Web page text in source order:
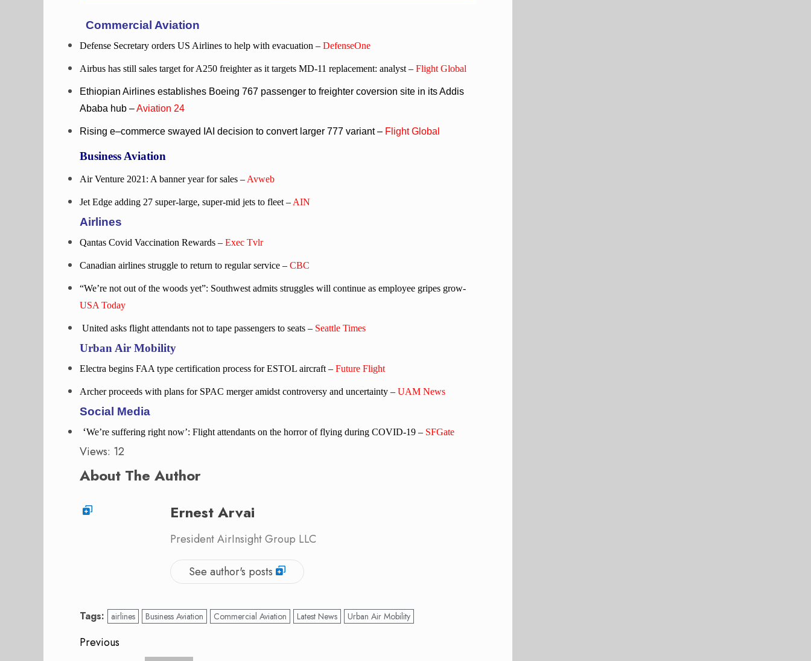
Commercial Aviation
Defense Secretary orders US Airlines to help with evacuation – DefenseOne
Airbus has still sales target for A250 freighter as it targets MD-11 replacement: analyst – Flight Global
Ethiopian Airlines establishes Boeing 767 passenger to freighter coversion site in its Addis
Ababa hub –Aviation 24
Rising e–commerce swayed IAI decision to convert larger 777 variant – Flight Global
Business Aviation
Air Venture 2021: A banner year for sales – Avweb
Jet Edge adding 27 super-large, super-mid jets to fleet – AIN
Airlines
Qantas Covid Vaccination Rewards – Exec Tvlr
Canadian airlines struggle to return to regular service – CBC
“We’re not out of the woods yet”: Southwest admits struggles will continue as employee gripes grow-
USA Today
United asks flight attendants not to tape passengers to seats – Seattle Times
Urban Air Mobility
Electra begins FAA type certification process for ESTOL aircraft – Future Flight
Archer proceeds with plans for SPAC merger amidst controversy and uncertainty – UAM News
Social Media
‘We’re suffering right now’: Flight attendants on the horror of flying during COVID-19 – SFGate
Views: 12
About The Author
Ernest Arvai
President AirInsight Group LLC
See author's posts
Tags: airlines Business Aviation Commercial Aviation Latest News Urban Air Mobility
Post
Previous